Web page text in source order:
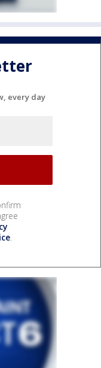
every day
.